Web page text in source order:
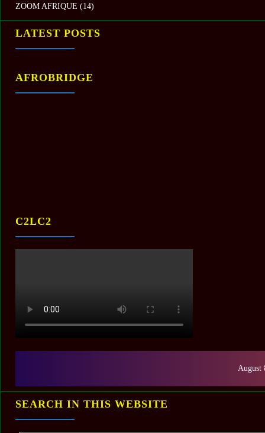
ZOOM AFRIQUE (14)
LATEST POSTS
AFROBRIDGE
C2LC2
August
SEARCH IN THIS WEBSITE